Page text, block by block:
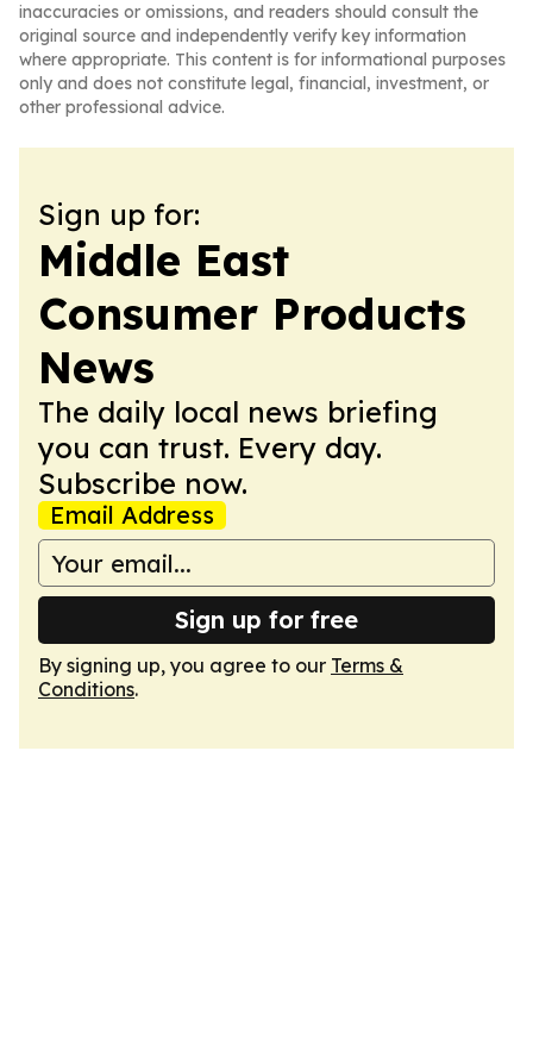
inaccuracies or omissions, and readers should consult the
original source and independently verify key information
where appropriate. This content is for informational purposes
only and does not constitute legal, financial, investment, or
other professional advice.
Sign up for:
Middle East
Consumer Products
News
The daily local news briefing
you can trust. Every day.
Subscribe now.
Email Address
Sign up for free
By signing up, you agree to our Terms &
Conditions.